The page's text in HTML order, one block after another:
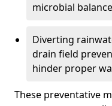
microbial
Diverting
drain field
hinder proper
These preventative